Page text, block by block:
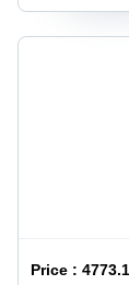
Price :